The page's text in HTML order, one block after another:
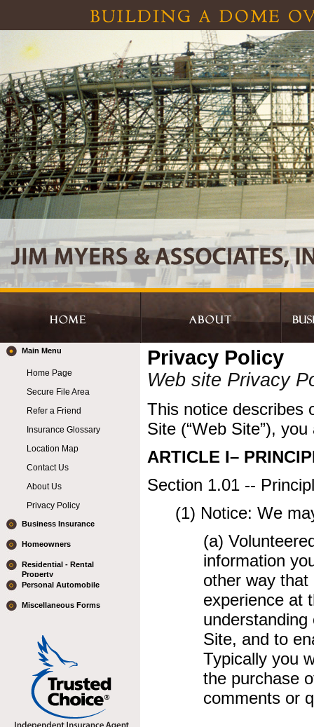
Main Menu
Home Page
Secure File Area
Refer a Friend
Insurance Glossary
Location Map
Contact Us
About Us
Privacy Policy
Business Insurance
Homeowners
Residential - Rental
Property
Personal Automobile
Miscellaneous Forms
Privacy Policy
Web site Privacy
This notice describes
Site (“Web Site”),
ARTICLE I–
Section 1.01 --
(1) Notice: We
(a)
information
other way
experience at
Site, and to
Typically you
the purchase
comments or